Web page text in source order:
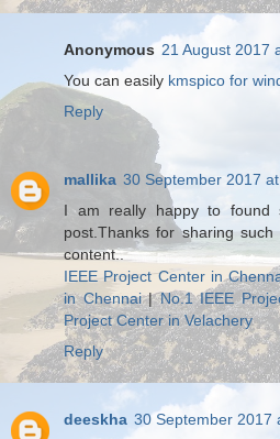
Anonymous 21 August 2017
You can easily kmspico for
Reply
mallika 30 September 2017
I am really happy to found
post.Thanks for sharing
content..
IEEE Project Center in
in Chennai|No.1 IEEE
Project Center in Velachery
Reply
deeskha 30 September 2017